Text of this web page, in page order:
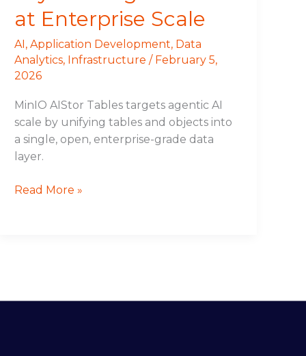
at Enterprise Scale
AI,Application Development, Data
Analytics, Infrastructure / February 5,
2026
MinIO AIStor Tables targets agentic AI
scale by unifying tables and objects into
a single, open, enterprise-grade data
layer.
Read More »